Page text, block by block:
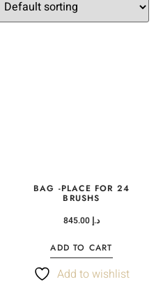
BAG -PLACE FOR 24
BRUSHS
د.إ
ADD TO CART
Add to wishlist